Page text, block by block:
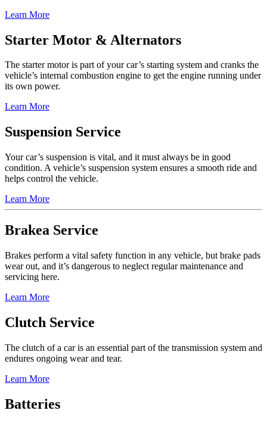
Learn More
Starter Motor & Alternators
The starter motor is part of your car’s starting system and cranks the
vehicle’s internal combustion engine to get the engine running under
its own power.
Learn More
Suspension Service
Your car’s suspension is vital, and it must always be in good
condition. A vehicle’s suspension system ensures a smooth ride and
helps control the vehicle.
Learn More
Brakea Service
Brakes perform a vital safety function in any vehicle, but brake pads
wear out, and it’s dangerous to neglect regular maintenance and
servicing here.
Learn More
Clutch Service
The clutch of a car is an essential part of the transmission system and
endures ongoing wear and tear.
Learn More
Batteries